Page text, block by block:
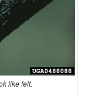
like felt.